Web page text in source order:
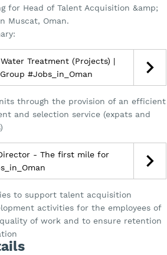
for Head of Talent Acquisition &amp;
Muscat, Oman.
Treatment (Projects) |
#Jobs_in_Oman
through the provision of an efficient
and selection service (expats and
- The first mile for
to support talent acquisition
activities for the employees of
of work and to ensure retention